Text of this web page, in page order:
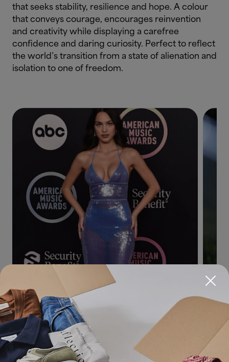
that seeks stability, resilience and hope. A colour
that conveys courage, encourages reinvention
and creativity while displaying a carefree
confidence and daring curiosity. Perfect to reflect
the world’s transition from a state of alienation and
isolation to one of freedom.